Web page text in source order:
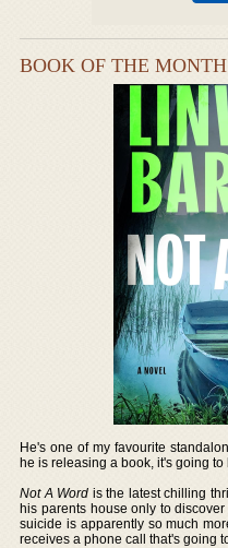
BOOK OF THE
He's one of my favourite
he is releasing a book, it's going
Not A Word is the latest chilling
his parents house only to
suicide is apparently so much
receives a phone call that's going